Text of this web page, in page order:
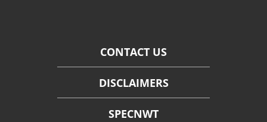
CONTACT US
DISCLAIMERS
SPECNWT